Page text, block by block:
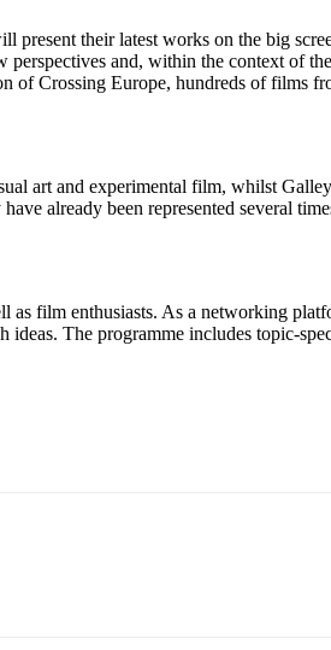
present their latest works on the big
and, within the context of
Crossing Europe, hundreds of films
art and experimental film, whilst
already been represented several
film enthusiasts. As a networking
The programme includes topic-